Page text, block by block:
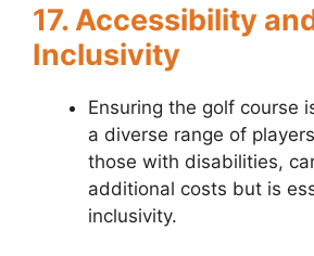
17. Accessibility
Inclusivity
Ensuring the golf course
a diverse range of
those with disabilities,
additional costs but is
inclusivity.